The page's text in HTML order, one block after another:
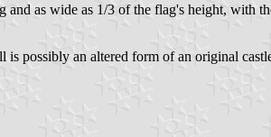
as wide as 1/3 of the flag's height, with
is possibly an altered form of an original